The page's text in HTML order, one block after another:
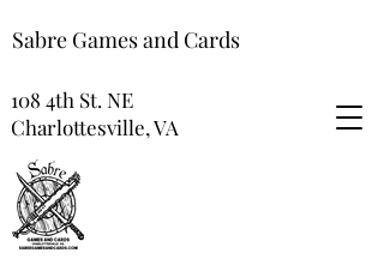
Sabre Games and Cards
108 4th St. NE
Charlottesville, VA